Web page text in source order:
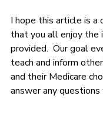
I hope this article is a
that you all enjoy the
provided.  Our goal
teach and inform
and their Medicare
answer any questions